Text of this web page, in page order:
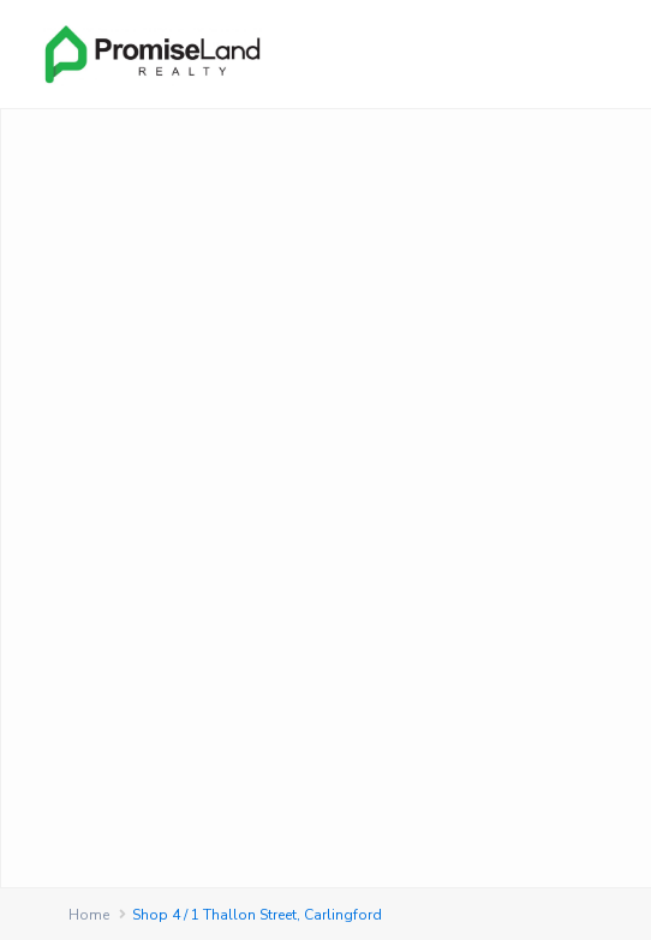
Home Shop 4 / 1 Thallon Street, Carlingford